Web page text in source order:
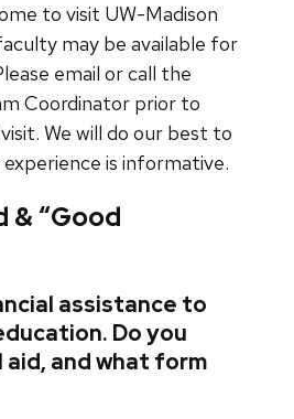
to visit UW-Madison
may be available for
email or call the
Coordinator prior to
We will do our best to
is informative.
& “Good
assistance to
Do you
aid, and what form